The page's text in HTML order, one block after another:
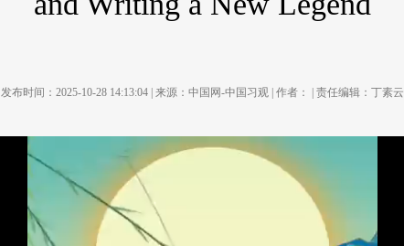
发布时间：2025-10-28 14:13:04 | 来源：中国网-中国习观 | 作者： | 责任编辑：丁素云